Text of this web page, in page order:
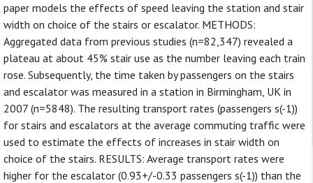
paper models the effects of speed leaving the station and stair
width on choice of the stairs or escalator. METHODS:
Aggregated data from previous studies (n=82,347) revealed a
plateau at about 45% stair use as the number leaving each train
rose. Subsequently, the time taken by passengers on the stairs
and escalator was measured in a station in Birmingham, UK in
2007 (n=5848). The resulting transport rates (passengers s(-1))
for stairs and escalators at the average commuting traffic were
used to estimate the effects of increases in stair width on
choice of the stairs. RESULTS: Average transport rates were
higher for the escalator (0.93+/-0.33 passengers s(-1)) than the